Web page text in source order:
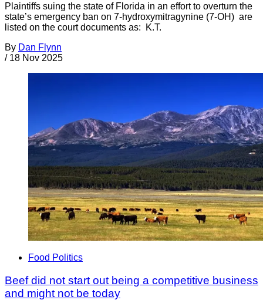
Plaintiffs suing the state of Florida in an effort to overturn the
state’s emergency ban on 7-hydroxymitragynine (7-OH) are
listed on the court documents as: K.T.
By Dan Flynn
/ 18 Nov 2025
Food Politics
Beef did not start out being a competitive business
and might not be today